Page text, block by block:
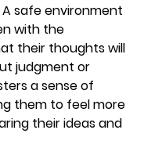
A safe environment
with the
their thoughts will
judgment or
a sense of
them to feel more
their ideas and